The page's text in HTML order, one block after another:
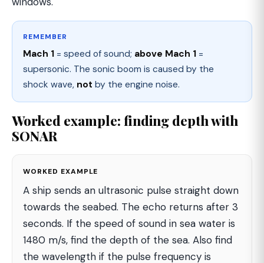
REMEMBER
Mach 1 = speed of sound; above Mach 1 =
supersonic. The sonic boom is caused by the
shock wave, not by the engine noise.
Worked example: finding depth with
SONAR
WORKED EXAMPLE
A ship sends an ultrasonic pulse straight down
towards the seabed. The echo returns after 3
seconds. If the speed of sound in sea water is
1480 m/s, find the depth of the sea. Also find
the wavelength if the pulse frequency is